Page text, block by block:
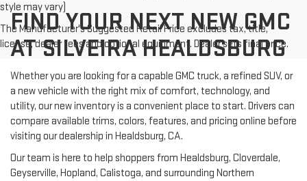
style may vary)
The Manufacturer's Suggested Retail Price excludes tax, title,
license, dealer fees and optional equipment. Dealer sets final price.
FIND YOUR NEXT NEW GMC
AT SILVEIRA HEALDSBURG
Whether you are looking for a capable GMC truck, a refined SUV, or
a new vehicle with the right mix of comfort, technology, and
utility, our new inventory is a convenient place to start. Drivers can
compare available trims, colors, features, and pricing online before
visiting our dealership in Healdsburg, CA.
Our team is here to help shoppers from Healdsburg, Cloverdale,
Geyserville, Hopland, Calistoga, and surrounding Northern